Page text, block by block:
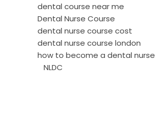
dental course near me
Dental Nurse Course
dental nurse course cost
dental nurse course london
how to become a dental nurse
NLDC